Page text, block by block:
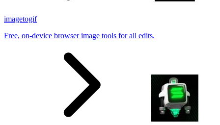
imagetogif
Free, on-device browser image tools for all edits.